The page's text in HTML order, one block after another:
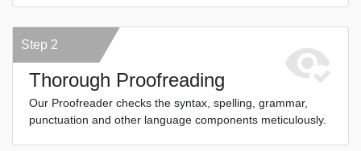
Step 2
Thorough Proofreading
Our Proofreader checks the syntax, spelling, grammar,
punctuation and other language components meticulously.